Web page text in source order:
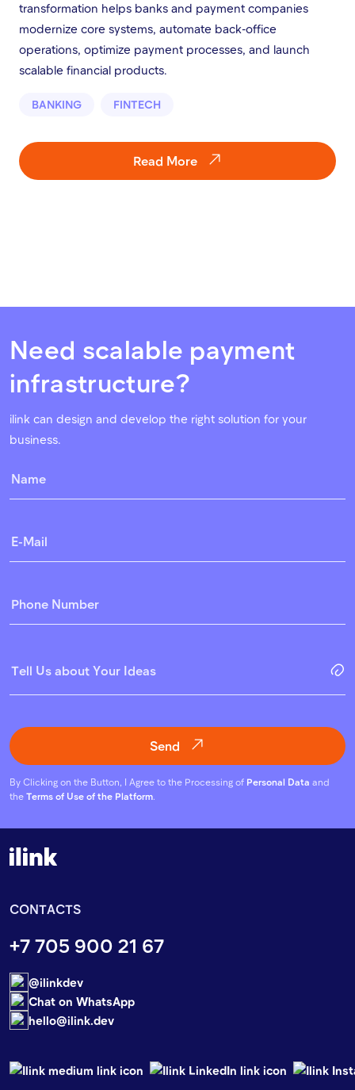
transformation helps banks and payment companies
modernize core systems, automate back-office
operations, optimize payment processes, and launch
scalable financial products.
BANKING FINTECH
Read More
Need scalable payment
infrastructure?
ilink can design and develop the right solution for your
business.
Send
By Clicking on the Button, I Agree to the Processing of Personal Data and
the Terms of Use of the Platform.
CONTACTS
+7 705 900 21 67
@ilinkdev
Chat on WhatsApp
hello@ilink.dev